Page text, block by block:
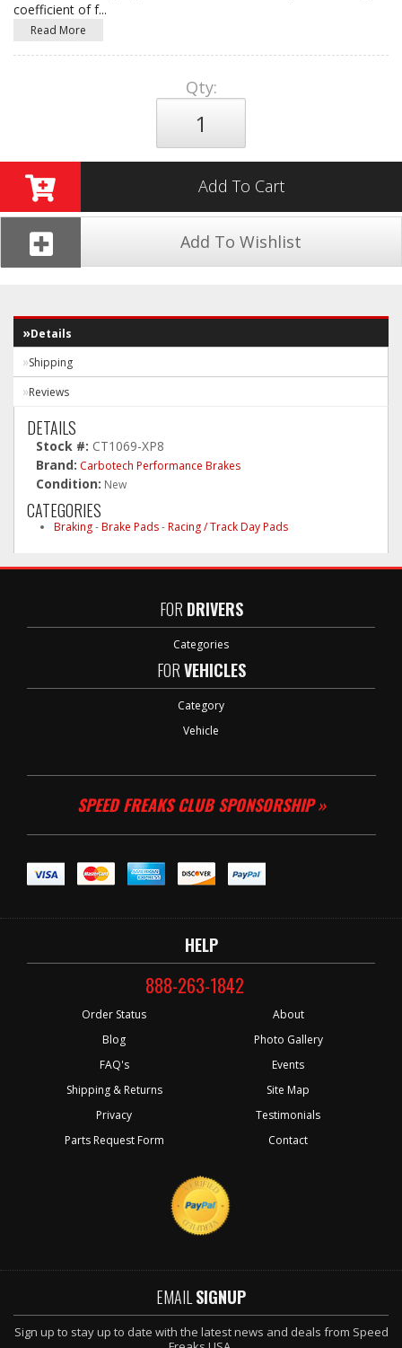
coefficient of f...
Read More
Qty:
Add To Cart
Add To Wishlist
Details
Shipping
Reviews
DETAILS
Stock #: CT1069-XP8
Brand: Carbotech Performance Brakes
Condition: New
CATEGORIES
Braking-Brake Pads-Racing / Track Day Pads
FOR DRIVERS
Categories
FORVEHICLES
Category
Vehicle
SPEED FREAKS CLUB SPONSORSHIP »
HELP
888-263-1842
Order Status
Blog
FAQ's
Shipping & Returns
Privacy
Parts Request Form
About
Photo Gallery
Events
Site Map
Testimonials
Contact
EMAIL SIGNUP
Sign up to stay up to date with the latest news and deals from Speed